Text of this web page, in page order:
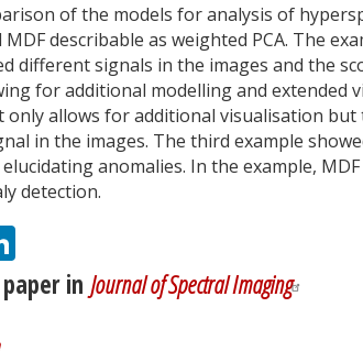
of the models for analysis of
describable as weighted PCA. The
different signals in the images and the
for additional modelling and extended
only allows for additional visualisation
in the images. The third example
anomalies. In the example,
detection.
in Journal of Spectral Imaging